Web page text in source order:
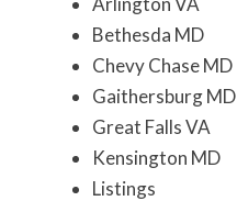
Bethesda MD
Chevy Chase MD
Gaithersburg MD
Great Falls VA
Kensington MD
Listings